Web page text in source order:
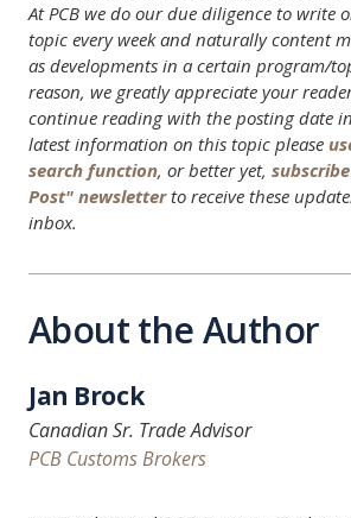
At PCB we do our due diligence to write
topic every week and naturally content
as developments in a certain program/
reason, we greatly appreciate your
continue reading with the posting date
latest information on this topic please
search function, or better yet,
Post" newsletterto receive these
inbox.
About the Author
Jan Brock
Canadian Sr. Trade Advisor
PCB Customs Brokers